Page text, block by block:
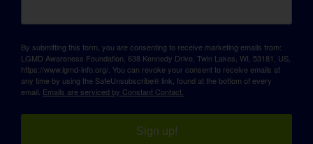
By submitting this form, you are consenting to receive marketing emails from:
LGMD Awareness Foundation, 638 Kennedy Drive, Twin Lakes, WI, 53181, US,
https://www.lgmd-info.org/. You can revoke your consent to receive emails at
any time by using the SafeUnsubscribe® link, found at the bottom of every
email. Emails are serviced by Constant Contact.
Sign up!